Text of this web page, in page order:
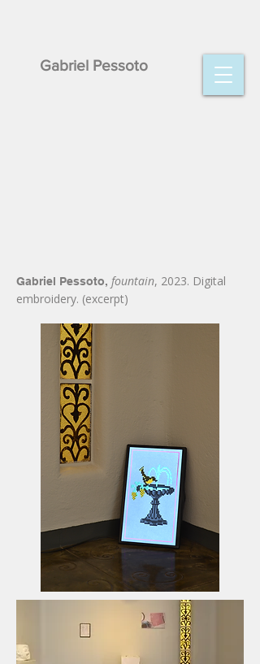
Gabriel Pessoto
Gabriel Pessoto, fountain, 2023. Digital
embroidery. (excerpt)